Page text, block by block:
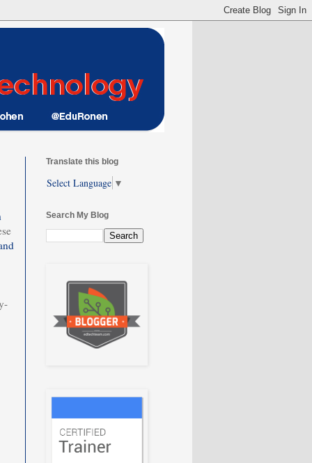
Translate this blog
Select Language ▼
Search My Blog